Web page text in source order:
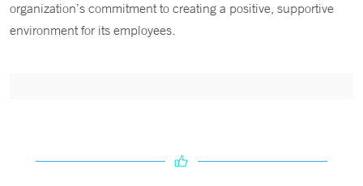
organization’s commitment to creating a positive, supportive
environment for its employees.